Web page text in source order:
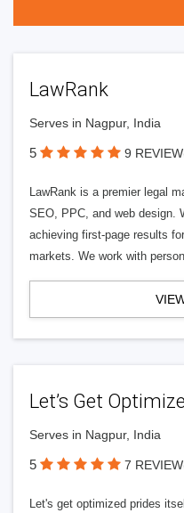
LawRank
Serves in Nagpur, India
5 9
LawRank is a premier legal
SEO, PPC, and web design.
achieving first-page results
markets. We work with
Let’s Get
Serves in Nagpur, India
5 7
Let's get optimized prides